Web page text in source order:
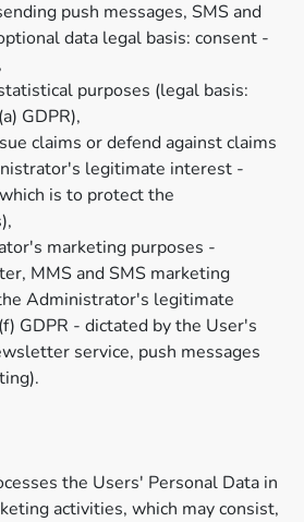
push messages, SMS and
data legal basis: consent -
purposes (legal basis:
GDPR),
claims or defend against claims
legitimate interest -
is to protect the
marketing purposes -
MMS and SMS marketing
Administrator's legitimate
GDPR - dictated by the User's
service, push messages
the Users' Personal Data in
activities, which may consist,